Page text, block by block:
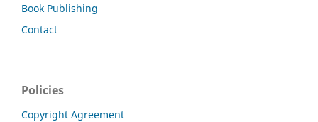
Book Publishing
Contact
Policies
Copyright Agreement